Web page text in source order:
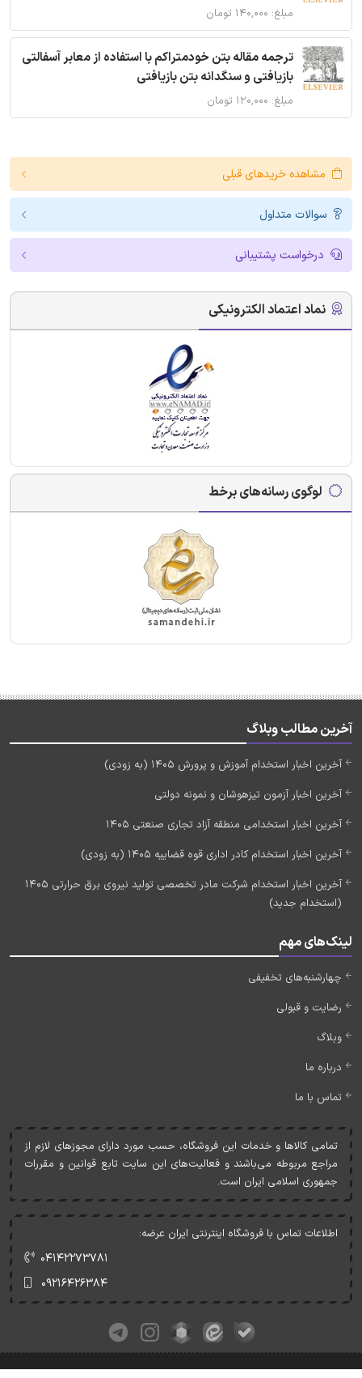
مبلغ: ۱۴۰,۰۰۰ تومان
ترجمه مقاله بتن خودمتراکم با استفاده از معابر آسفالتی
بازیافتی و سنگدانه بتن بازیافتی
مبلغ: ۱۲۰,۰۰۰ تومان
مشاهده خریدهای قبلی
سوالات متداول
درخواست پشتیبانی
نماد اعتماد الکترونیکی
لوگوی رسانه‌های برخط
آخرین مطالب وبلاگ
آخرین اخبار استخدام آموزش و پرورش 1405 (به زودی)
آخرین اخبار آزمون تیزهوشان و نمونه دولتی
آخرین اخبار استخدامی منطقه آزاد تجاری صنعتی 1405
آخرین اخبار استخدام کادر اداری قوه قضاییه 1405 (به زودی)
آخرین اخبار استخدام شرکت مادر تخصصی تولید نیروی برق حرارتی 1405
(استخدام جدید)
لینک‌های مهم
چهارشنبه‌های تخفیفی
رضایت و قبولی
وبلاگ
درباره ما
تماس با ما
تمامی کالاها و خدمات اين فروشگاه، حسب مورد دارای مجوزهای لازم از
مراجع مربوطه می‌باشند و فعاليت‌های اين سايت تابع قوانين و مقررات
جمهوری اسلامی ايران است.
اطلاعات تماس با فروشگاه اینترنتی ایران عرضه:
۰۴۱۴۲۲۷۳۷۸۱
۰۹۲۱۶۴۲۶۳۸۴